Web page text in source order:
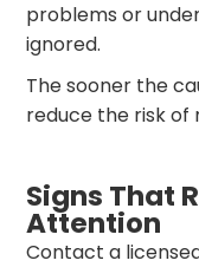
problems or
ignored.
The sooner the
reduce the risk of
Signs That
Attention
Contact a